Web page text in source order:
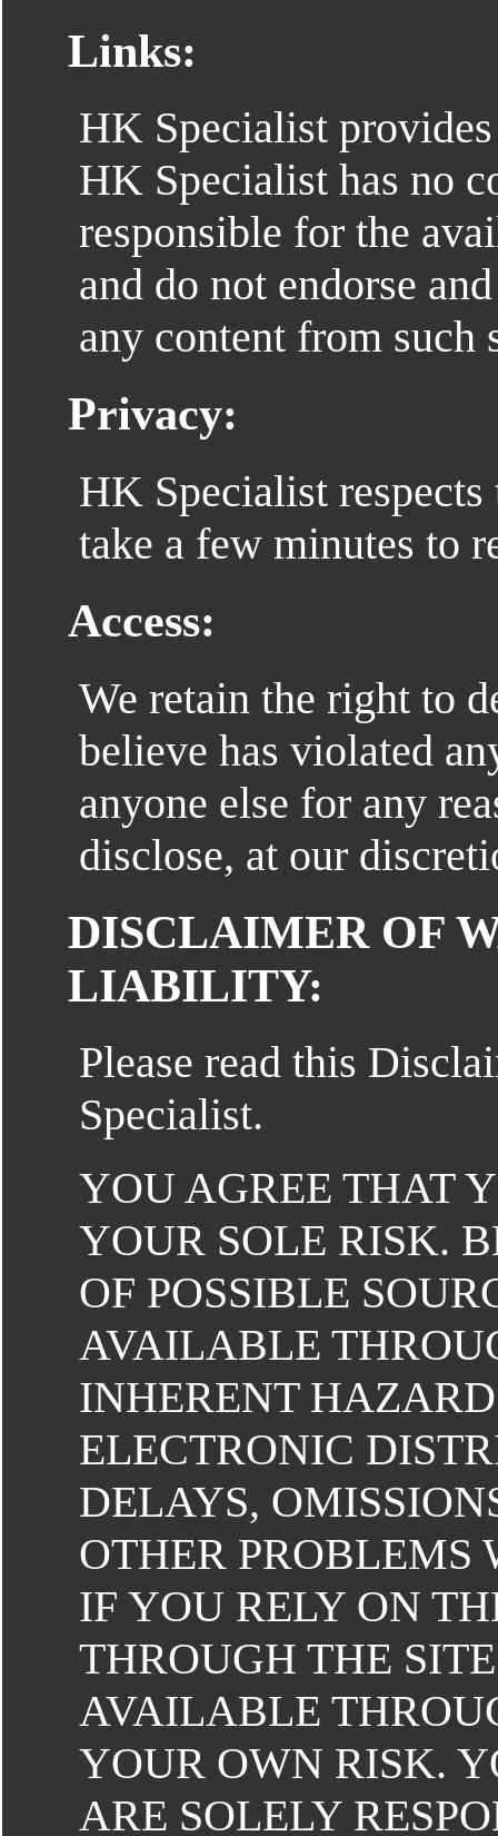
Links:
HK Specialist
HK Specialist has no
responsible for the
and do not endorse
any content from such
Privacy:
HK Specialist
take a few minutes to
Access:
We retain the right to
believe has violated
anyone else for any
disclose, at our
DISCLAIMER OF
LIABILITY:
Please read this
Specialist.
YOU AGREE THAT
YOUR SOLE RISK.
OF POSSIBLE
AVAILABLE
INHERENT
ELECTRONIC
DELAYS,
OTHER
IF YOU RELY ON
THROUGH THE
AVAILABLE
YOUR OWN RISK.
ARE SOLELY